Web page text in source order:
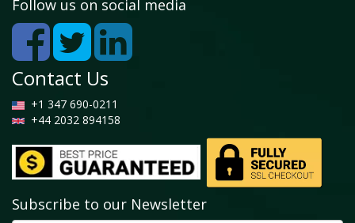
Model, 2019 & 2026 (USD Million)
5.3. Subscription
5.3.1. Global Subscription Virtual Fitness Market,
2016 – 2026 (USD Million)
5.4. Advertisement
5.4.1. Global Advertisement Virtual Fitness Market,
2016 – 2026 (USD Million)
5.5. Hybrid
5.5.1. Global Hybrid Virtual Fitness Market, 2016 –
2026 (USD Million)
Follow us on social media
Contact Us
+1 347 690-0211
+44 2032 894158
Subscribe to our Newsletter